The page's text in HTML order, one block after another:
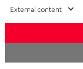
OTHER COUNTRIES
Imprint Conditions
External content